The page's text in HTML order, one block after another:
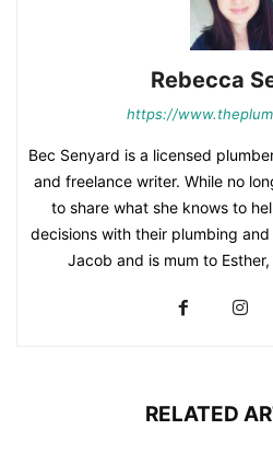
Rebecca
https://
Bec Senyard is a licensed
and freelance writer. While no
to share what she knows to
decisions with their plumbing
Jacob and is mum to
RELATED